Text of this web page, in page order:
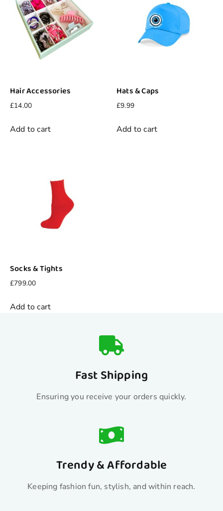
Hair Accessories
£14.00
Add to cart
Hats & Caps
£9.99
Add to cart
Socks & Tights
£799.00
Add to cart
Fast Shipping
Ensuring you receive your orders quickly.
Trendy & Affordable
Keeping fashion fun, stylish, and within reach.